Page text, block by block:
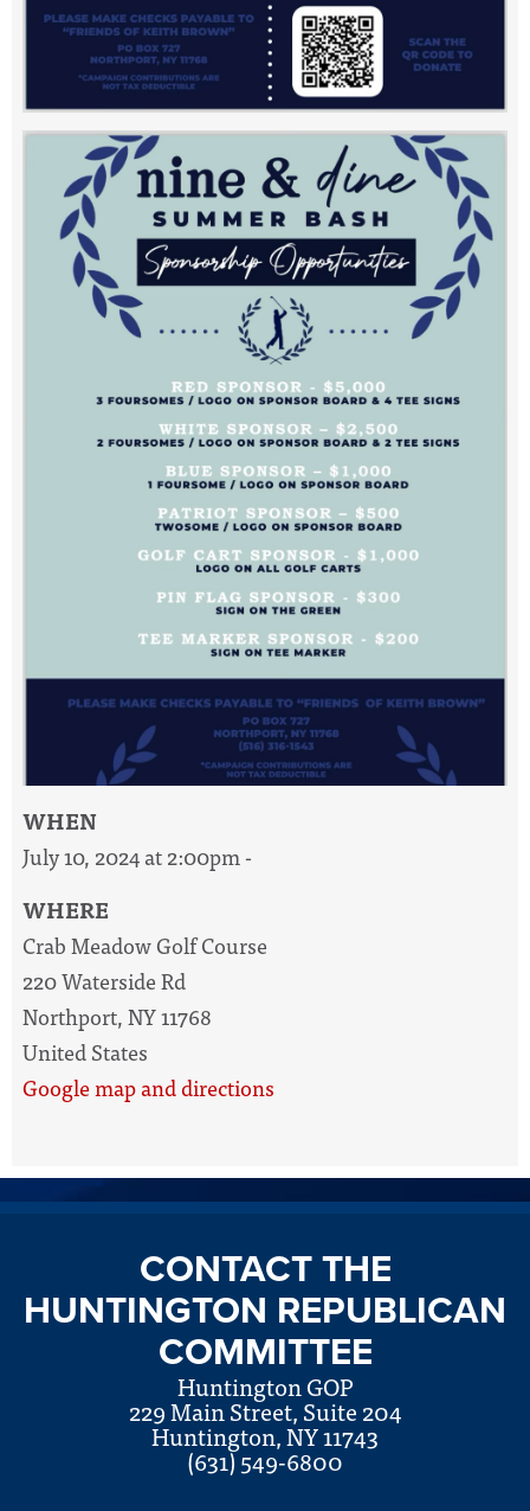
WHEN
July 10, 2024 at 2:00pm -
WHERE
Crab Meadow Golf Course
220 Waterside Rd
Northport, NY 11768
United States
Google map and directions
CONTACT THE
HUNTINGTON REPUBLICAN
COMMITTEE
Huntington GOP
229 Main Street, Suite 204
Huntington, NY 11743
(631) 549-6800